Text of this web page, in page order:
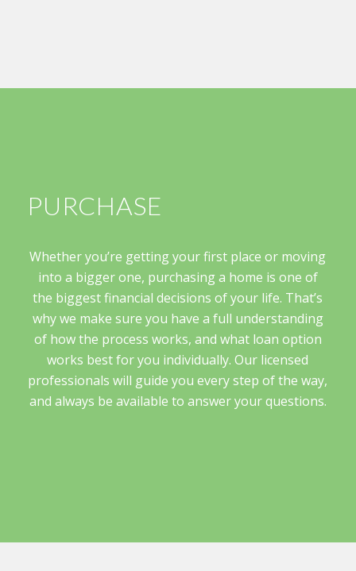
PURCHASE
Whether you’re getting your first place or moving
into a bigger one, purchasing a home is one of
the biggest financial decisions of your life. That’s
why we make sure you have a full understanding
of how the process works, and what loan option
works best for you individually. Our licensed
professionals will guide you every step of the way,
and always be available to answer your questions.